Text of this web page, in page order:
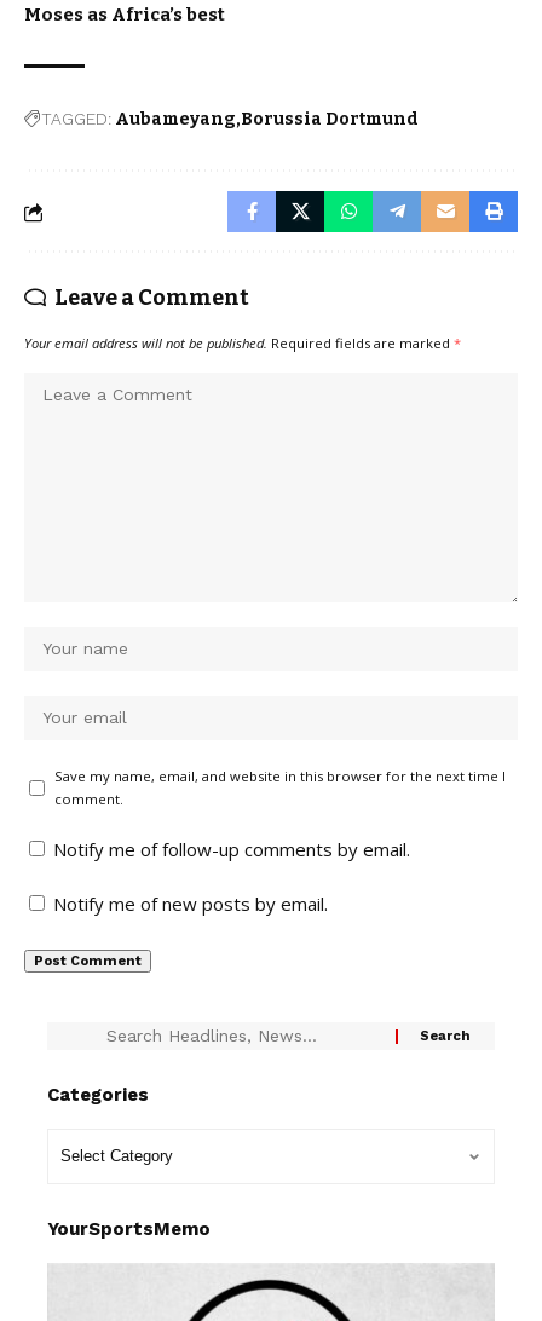
Moses as Africa’s best
TAGGED: Aubameyang Borussia Dortmund
Leave a Comment
Your email address will not be published. Required fields are marked *
Save my name, email, and website in this browser for the next time I
comment.
Notify me of follow-up comments by email.
Notify me of new posts by email.
Categories
YourSportsMemo